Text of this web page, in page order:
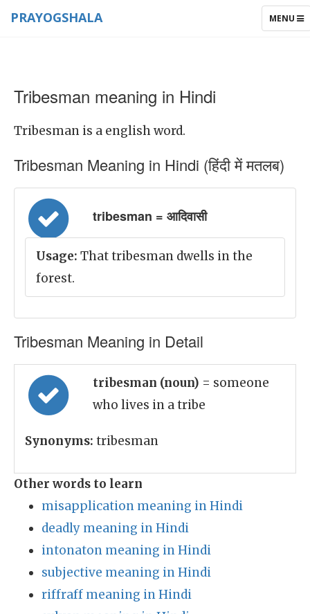
TOGGLE
MENU
PRAYOGSHALA
Tribesman meaning in Hindi
Tribesman is a english word.
Tribesman Meaning in Hindi (हिंदी में मतलब)
tribesman = आदिवासी
Usage: That tribesman dwells in the
forest.
Tribesman Meaning in Detail
tribesman (noun) = someone
who lives in a tribe
Synonyms: tribesman
Other words to learn
misapplication meaning in Hindi
deadly meaning in Hindi
intonaton meaning in Hindi
subjective meaning in Hindi
riffraff meaning in Hindi